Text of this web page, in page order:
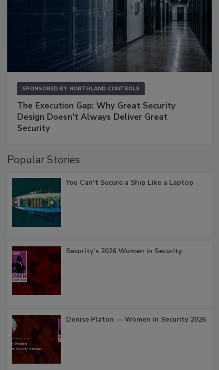
SPONSORED BY NORTHLAND CONTROLS
The Execution Gap: Why Great Security
Design Doesn't Always Deliver Great
Security
Popular Stories
You Can’t Secure a Ship Like a Laptop
Security’s 2026 Women in Security
Denise Platon — Women in Security 2026